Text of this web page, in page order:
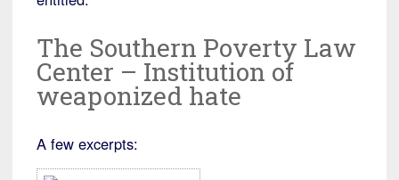
The Southern Poverty Law
Center – Institution of
weaponized hate
A few excerpts: